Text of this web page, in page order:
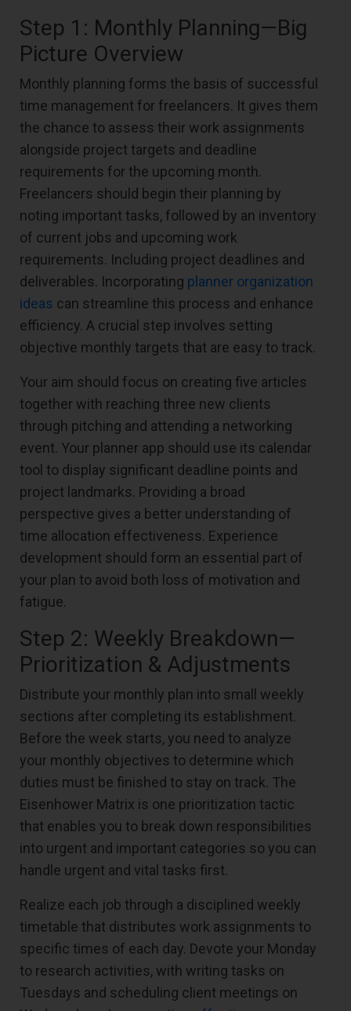
Step 1: Monthly Planning—Big
Picture Overview
Monthly planning forms the basis of successful
time management for freelancers. It gives them
the chance to assess their work assignments
alongside project targets and deadline
requirements for the upcoming month.
Freelancers should begin their planning by
noting important tasks, followed by an inventory
of current jobs and upcoming work
requirements. Including project deadlines and
deliverables. Incorporating planner organization
ideas can streamline this process and enhance
efficiency. A crucial step involves setting
objective monthly targets that are easy to track.
Your aim should focus on creating five articles
together with reaching three new clients
through pitching and attending a networking
event. Your planner app should use its calendar
tool to display significant deadline points and
project landmarks. Providing a broad
perspective gives a better understanding of
time allocation effectiveness. Experience
development should form an essential part of
your plan to avoid both loss of motivation and
fatigue.
Step 2: Weekly Breakdown—
Prioritization & Adjustments
Distribute your monthly plan into small weekly
sections after completing its establishment.
Before the week starts, you need to analyze
your monthly objectives to determine which
duties must be finished to stay on track. The
Eisenhower Matrix is one prioritization tactic
that enables you to break down responsibilities
into urgent and important categories so you can
handle urgent and vital tasks first.
Realize each job through a disciplined weekly
timetable that distributes work assignments to
specific times of each day. Devote your Monday
to research activities, with writing tasks on
Tuesdays and scheduling client meetings on